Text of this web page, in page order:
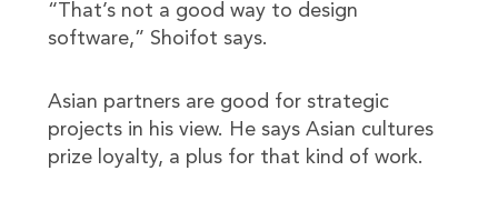
“That’s not a good way to design
software,” Shoifot says.
Asian partners are good for strategic
projects in his view. He says Asian cultures
prize loyalty, a plus for that kind of work.